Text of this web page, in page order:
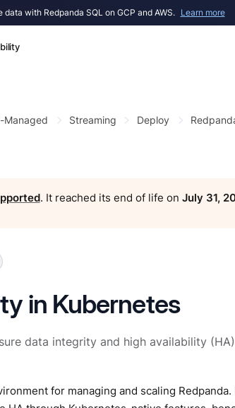
with Redpanda SQL on GCP and AWS. Learn more
Managed Streaming Deploy
. It reached its end of life on July 31,
in Kubernetes
data integrity and high availability
for managing and scaling